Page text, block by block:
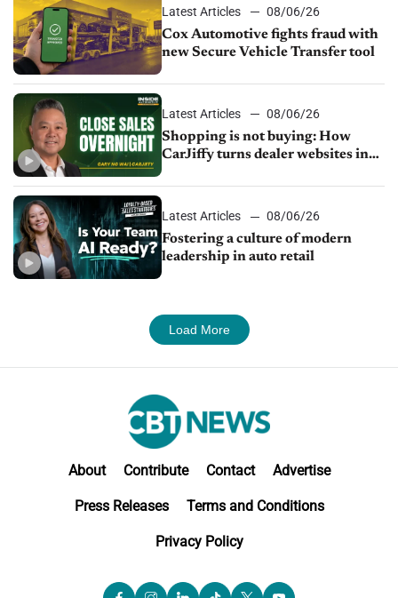
Latest Articles
08/06/26
Cox Automotive fights fraud with
new Secure Vehicle Transfer tool
Latest Articles
08/06/26
Shopping is not buying: How
CarJiffy turns dealer websites into
Latest Articles
08/06/26
Fostering a culture of modern
leadership in auto retail
Load More
About Contribute Contact Advertise
Press Releases Terms and Conditions
Privacy Policy